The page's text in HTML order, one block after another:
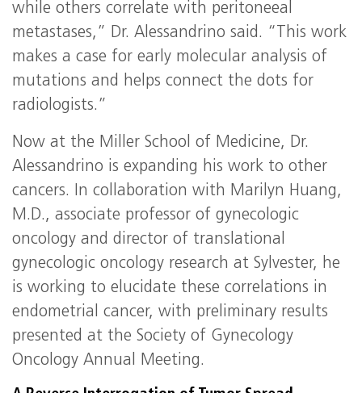
while others correlate with peritoneeal
metastases,” Dr. Alessandrino said. “This work
makes a case for early molecular analysis of
mutations and helps connect the dots for
radiologists.”
Now at the Miller School of Medicine, Dr.
Alessandrino is expanding his work to other
cancers. In collaboration with Marilyn Huang,
M.D., associate professor of gynecologic
oncology and director of translational
gynecologic oncology research at Sylvester, he
is working to elucidate these correlations in
endometrial cancer, with preliminary results
presented at the Society of Gynecology
Oncology Annual Meeting.